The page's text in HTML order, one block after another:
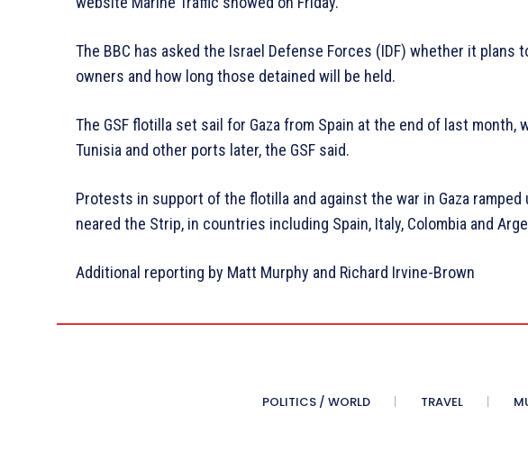
The BBC has asked the Israel Defense Forces (IDF) whether it
owners and how long those detained will be held.
The GSF flotilla set sail for Gaza from Spain at the end of last
Tunisia and other ports later, the GSF said.
Protests in support of the flotilla and against the war in Gaza
neared the Strip, in countries including Spain, Italy, Colombia and
Additional reporting by Matt Murphy and Richard Irvine-Brown
POLITICS / WORLD TRAVEL